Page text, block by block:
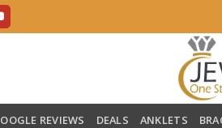
REVIEWS DEALS ANKLETS